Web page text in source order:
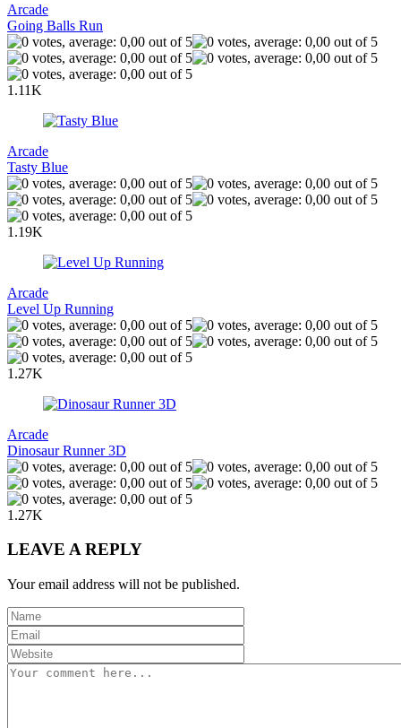
Arcade
Going Balls Run
1.11K
Arcade
Tasty Blue
1.19K
Arcade
Level Up Running
1.27K
Arcade
Dinosaur Runner 3D
1.27K
LEAVE A REPLY
Your email address will not be published.